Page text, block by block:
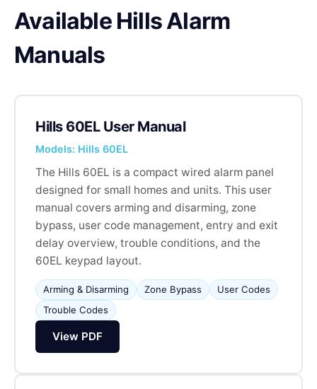
Available Hills Alarm
Manuals
Hills 60EL User Manual
Models: Hills 60EL
The Hills 60EL is a compact wired alarm panel
designed for small homes and units. This user
manual covers arming and disarming, zone
bypass, user code management, entry and exit
delay overview, trouble conditions, and the
60EL keypad layout.
Arming & Disarming Zone Bypass
User Codes
Trouble Codes
View PDF